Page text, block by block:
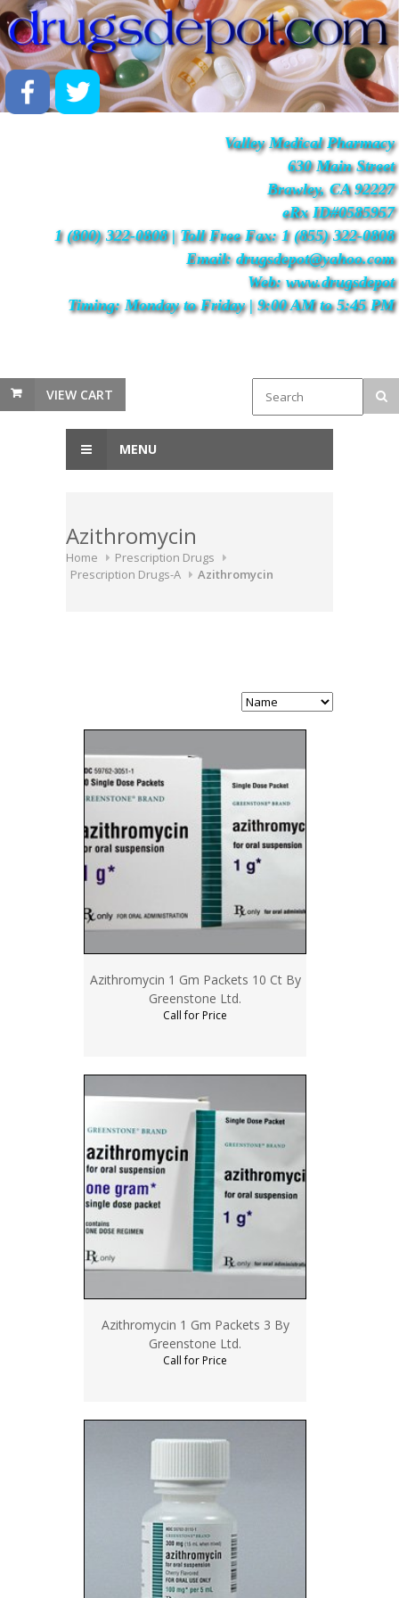
Valley Medical Pharmacy
630 Main Street
Brawley, CA 92227
eRx ID#0585957
1 (800) 322-0808 | Toll Free Fax: 1 (855) 322-0808
Email: drugsdepot@yahoo.com
Web: www.drugsdepot
Timing: Monday to Friday | 9:00 AM to 5:45 PM
VIEW CART
MENU
Azithromycin
Home
Prescription Drugs
Prescription Drugs-A
Azithromycin
Azithromycin 1 Gm Packets 10 Ct By
Greenstone Ltd.
Call for Price
Azithromycin 1 Gm Packets 3 By
Greenstone Ltd.
Call for Price